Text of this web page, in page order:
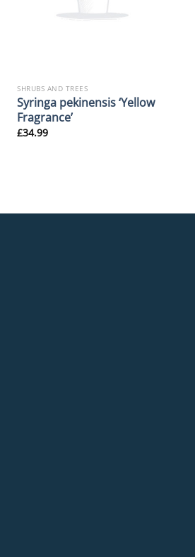
SHRUBS AND TREES
Syringa pekinensis ‘Yellow
Fragrance’
£34.99